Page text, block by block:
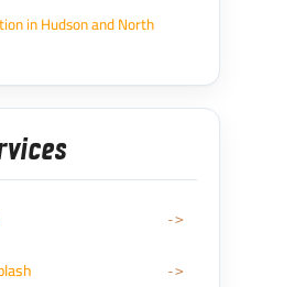
in Hudson and North